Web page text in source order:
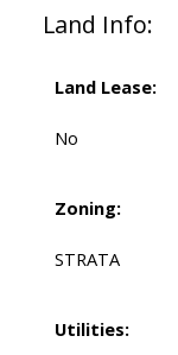
Land Info:
Land Lease:
No
Zoning:
STRATA
Utilities: